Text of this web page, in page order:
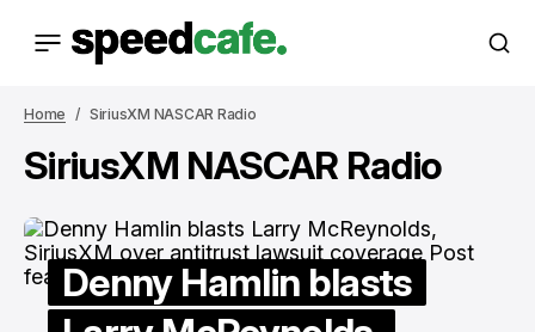
Home SiriusXM NASCAR Radio
SiriusXM NASCAR Radio
Denny Hamlin blasts